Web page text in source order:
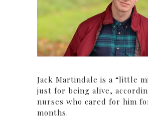
Jack Martindale is a “little
just for being alive,
nurses who cared for him
months.